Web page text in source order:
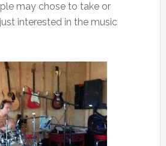
may chose to take or
interested in the music